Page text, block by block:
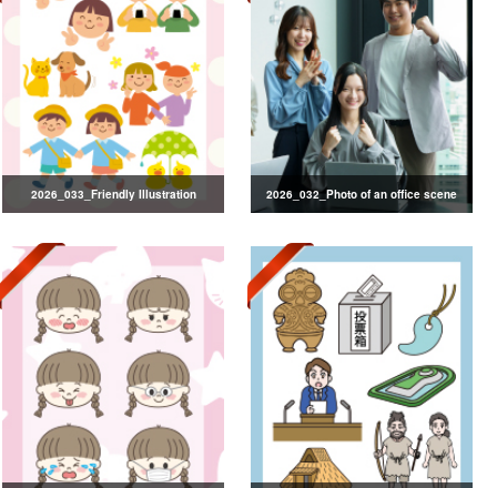
2026_033_Friendly Illustration 2026_032_Photo of an office scene